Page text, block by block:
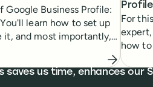
Business Profile:
learn how to set up
it, and most importantly,
For
how
saves us time, enhances